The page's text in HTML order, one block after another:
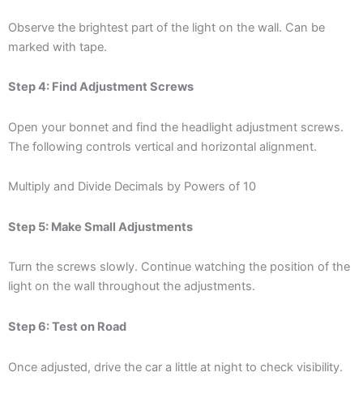
Observe the brightest part of the light on the wall. Can be
marked with tape.
Step 4: Find Adjustment Screws
Open your bonnet and find the headlight adjustment screws.
The following controls vertical and horizontal alignment.
Multiply and Divide Decimals by Powers of 10
Step 5: Make Small Adjustments
Turn the screws slowly. Continue watching the position of the
light on the wall throughout the adjustments.
Step 6: Test on Road
Once adjusted, drive the car a little at night to check visibility.